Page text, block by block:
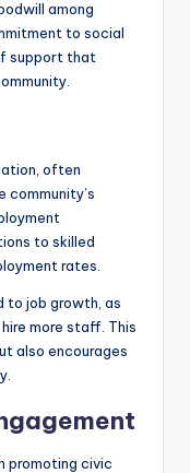
among
to social
support that
often
to skilled
rates.
to job growth, as
more staff. This
also encourages
promoting civic